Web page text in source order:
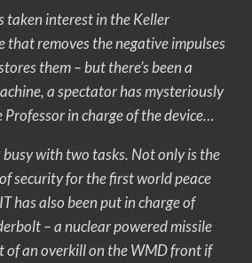
taken interest in the Keller
that removes the negative impulses
them – but there’s been a
a spectator has mysteriously
Professor in charge of the device…
with two tasks. Not only is the
security for the first world peace
has also been put in charge of
– a nuclear powered missile
of an overkill on the WMD front if